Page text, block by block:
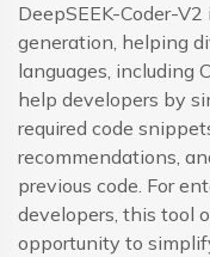
DeepSEEK-Coder-
generation, helping
languages, including
help developers by
required code
recommendations,
previous code. For
developers, this tool
opportunity to